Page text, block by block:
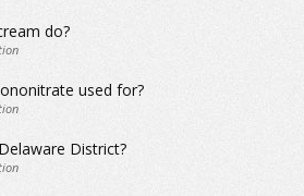
do?
used for?
District?